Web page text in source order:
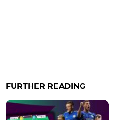
FURTHER READING